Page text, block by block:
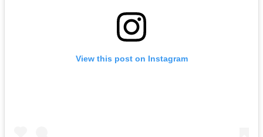
View this post on Instagram